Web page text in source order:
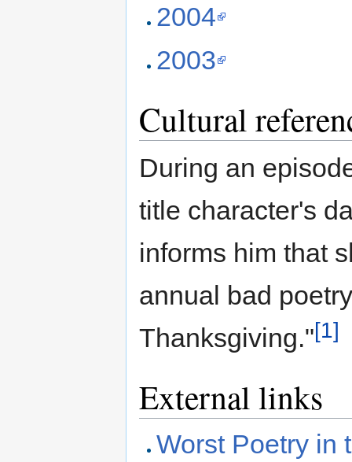
2004
2003
Cultural
During an
title character's
informs him that
annual bad
Thanksgiving."[1]
External links
Worst Poetry in